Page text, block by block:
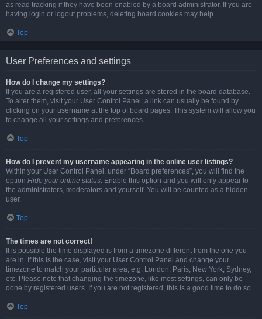
as read tracking if they have been enabled by a board administrator. If you are
having login or logout problems, deleting board cookies may help.
Top
User Preferences and settings
How do I change my settings?
If you are a registered user, all your settings are stored in the board database.
To alter them, visit your User Control Panel; a link can usually be found by
clicking on your username at the top of board pages. This system will allow you
to change all your settings and preferences.
Top
How do I prevent my username appearing in the online user listings?
Within your User Control Panel, under “Board preferences”, you will find the
option Hide your online status. Enable this option and you will only appear to
the administrators, moderators and yourself. You will be counted as a hidden
user.
Top
The times are not correct!
It is possible the time displayed is from a timezone different from the one you
are in. If this is the case, visit your User Control Panel and change your
timezone to match your particular area, e.g. London, Paris, New York, Sydney,
etc. Please note that changing the timezone, like most settings, can only be
done by registered users. If you are not registered, this is a good time to do so.
Top